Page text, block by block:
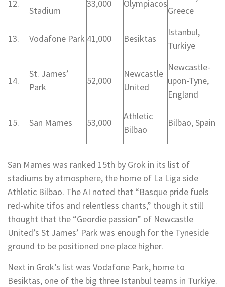
12.
Stadium
33,000 Olympiacos
Greece
13. Vodafone Park 41,000 Besiktas
Istanbul,
Turkiye
14.
St. James’
Park
52,000
Newcastle
United
Newcastle-
upon-Tyne,
England
15. San Mames 53,000
Athletic
Bilbao
Bilbao, Spain
San Mames was ranked 15th by Grok in its list of
stadiums by atmosphere, the home of La Liga side
Athletic Bilbao. The AI noted that “Basque pride fuels
red-white tifos and relentless chants,” though it still
thought that the “Geordie passion” of Newcastle
United’s St James’ Park was enough for the Tyneside
ground to be positioned one place higher.
Next in Grok’s list was Vodafone Park, home to
Besiktas, one of the big three Istanbul teams in Turkiye.